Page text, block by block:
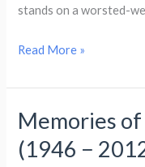
stands on a worsted-
Drakena
Dragon
Read More »
Memories of
(1946 −